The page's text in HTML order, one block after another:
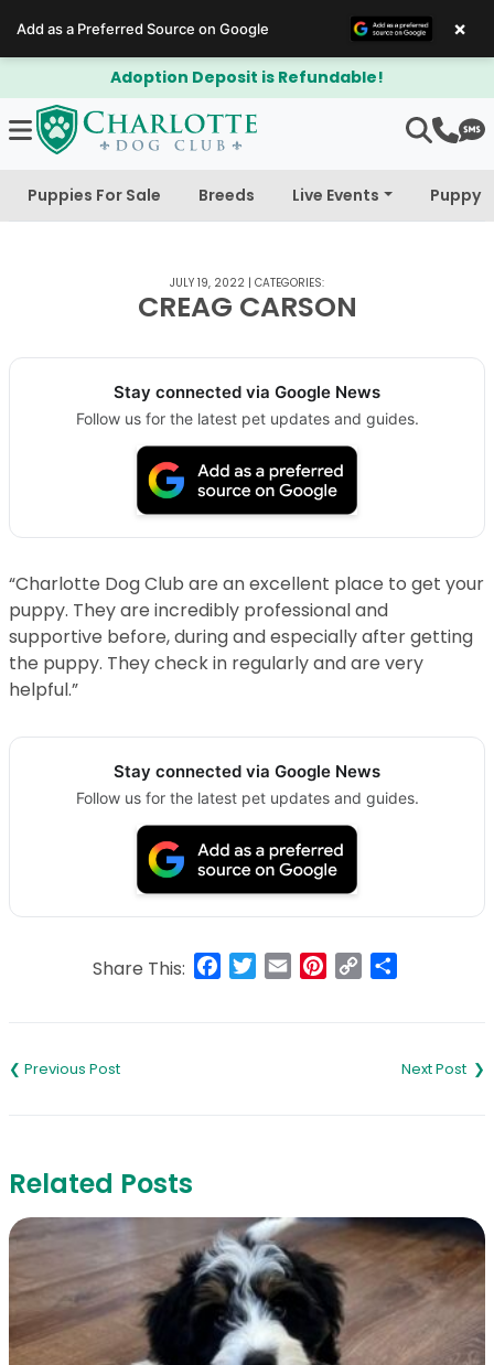
Adoption Deposit is Refundable!
Puppies For Sale Breeds Live Events Puppy
JULY 19, 2022 | CATEGORIES:
CREAG CARSON
Stay connected via Google News
Follow us for the latest pet updates and guides.
“Charlotte Dog Club are an excellent place to get your
puppy. They are incredibly professional and
supportive before, during and especially after getting
the puppy. They check in regularly and are very
helpful.”
Stay connected via Google News
Follow us for the latest pet updates and guides.
Share This: Facebook
Twitter
Email Pinterest
Copy
navigation
Related Posts
Add as a Preferred Source on Google ×